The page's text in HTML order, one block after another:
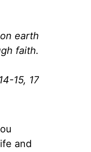
earth
faith.
15, 17
and